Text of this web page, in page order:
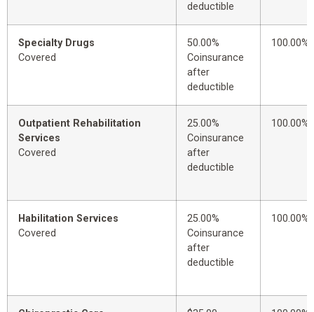
deductible
Specialty Drugs
Covered
50.00%
Coinsurance
after
deductible
100.00%
Outpatient Rehabilitation
Services
Covered
25.00%
Coinsurance
after
deductible
100.00%
Habilitation Services
Covered
25.00%
Coinsurance
after
deductible
100.00%